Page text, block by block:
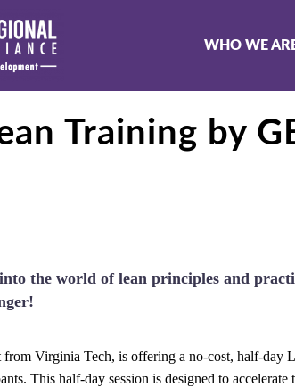
WHO WE
Training by
the world of lean principles and
from Virginia Tech, is offering a no-cost, half-day
This half-day session is designed to